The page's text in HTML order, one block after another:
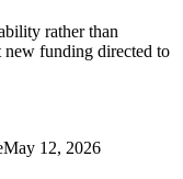
rather than
funding directed to
May 12, 2026